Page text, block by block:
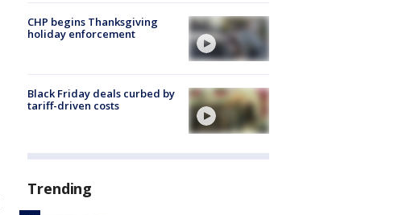
CHP begins Thanksgiving
holiday enforcement
Black Friday deals curbed by
tariff-driven costs
Trending